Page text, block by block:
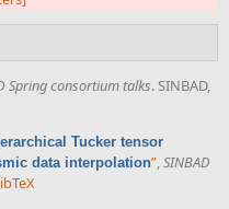
Spring consortium talks. SINBAD,
Tucker tensor
data interpolation” SINBAD